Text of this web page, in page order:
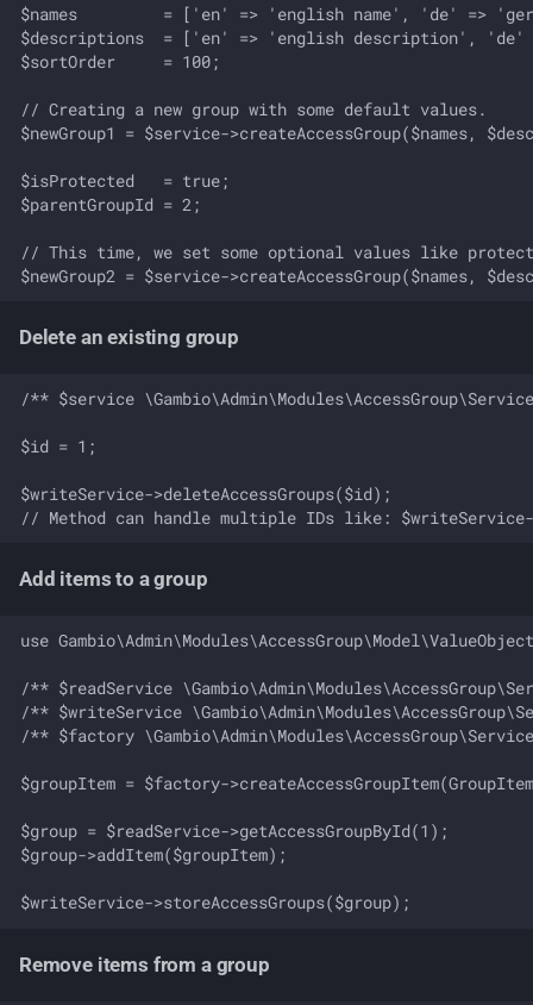
$names         = ['en' => 'english name', 'de' =>
$descriptions  = ['en' => 'english description', 'de'
$sortOrder     = 100;
// Creating a new group with some default values.
$newGroup1 = $service->createAccessGroup($names,
$isProtected   = true;
$parentGroupId = 2;
// This time, we set some optional values like
Delete an existing group
/** $service
$id = 1;
$writeService->deleteAccessGroups($id);
Add items to a group
use
/** $readService
/** $writeService
/** $factory
$groupItem = $factory-
$group = $readService->getAccessGroupById(1);
$group->addItem($groupItem);
Remove items from a group